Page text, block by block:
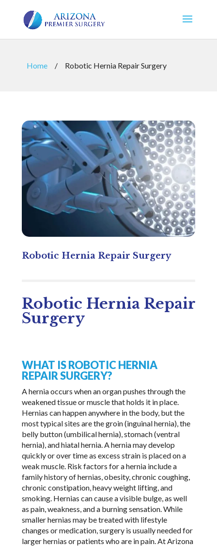
Home / Robotic Hernia Repair Surgery
Robotic Hernia Repair Surgery
Robotic Hernia Repair
Surgery
WHAT IS ROBOTIC HERNIA
REPAIR SURGERY?
A hernia occurs when an organ pushes through the
weakened tissue or muscle that holds it in place.
Hernias can happen anywhere in the body, but the
most typical sites are the groin (inguinal hernia), the
belly button (umbilical hernia), stomach (ventral
hernia), and hiatal hernia. A hernia may develop
quickly or over time as excess strain is placed on a
weak muscle. Risk factors for a hernia include a
family history of hernias, obesity, chronic coughing,
chronic constipation, heavy weight lifting, and
smoking. Hernias can cause a visible bulge, as well
as pain, weakness, and a burning sensation. While
smaller hernias may be treated with lifestyle
changes or medication, surgery is usually needed for
larger hernias or patients who are in pain. At Arizona